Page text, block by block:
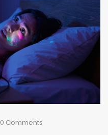
0 Comments